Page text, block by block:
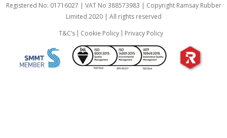
Registered No: 01716027 | VAT No 388573983 | Copyright Ramsay Rubber
Limited 2020 | All rights reserved
T&C’s
Cookie Policy Privacy Policy